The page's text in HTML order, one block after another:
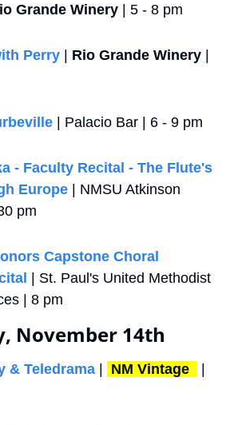
Grande Winery | 5 - 8 pm
Perry Rio Grande Winery
| Palacio Bar | 6 - 9 pm
- Faculty Recital - The Flute's
Europe | NMSU Atkinson
pm
Capstone Choral
| St. Paul's United Methodist
| 8 pm
November 14th
& Teledrama NM Vintage